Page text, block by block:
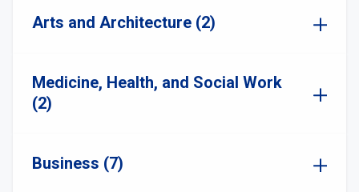
Arts and Architecture (2)
Medicine, Health, and Social Work
(2)
Business (7)